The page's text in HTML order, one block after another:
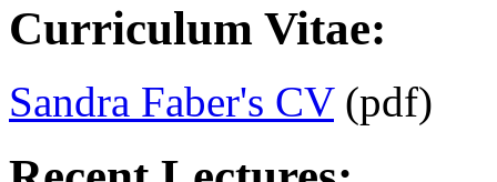
Curriculum Vitae:
Sandra Faber's CV(pdf)